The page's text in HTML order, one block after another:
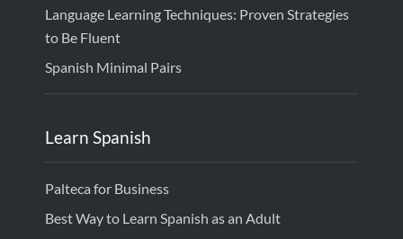
Language Learning Techniques: Proven Strategies
to Be Fluent
Spanish Minimal Pairs
Learn Spanish
Palteca for Business
Best Way to Learn Spanish as an Adult